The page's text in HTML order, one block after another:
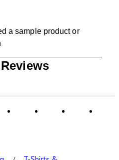
a sample product or